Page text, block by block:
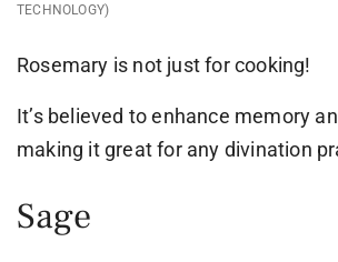
TECHNOLOGY)
Rosemary is not just for cooking!
It’s believed to enhance memory
making it great for any divination
Sage